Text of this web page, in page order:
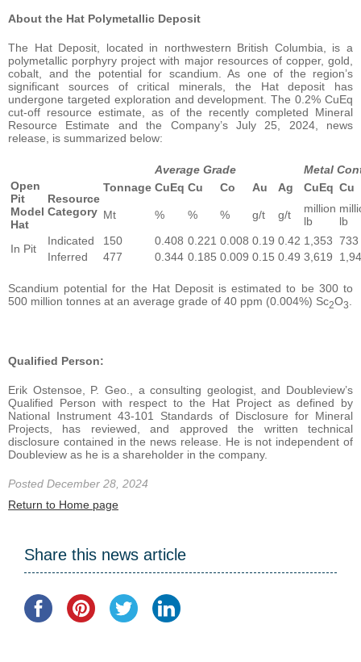
About the Hat Polymetallic Deposit
The Hat Deposit, located in northwestern British Columbia, is a
polymetallic porphyry project with major resources of copper, gold,
cobalt, and the potential for scandium. As one of the region’s
significant sources of critical minerals, the Hat deposit has
undergone targeted exploration and development. The 0.2% CuEq
cut-off resource estimate, as of the recently completed Mineral
Resource Estimate and the Company’s July 25, 2024, news
release, is summarized below:
Average Grade
Metal
Open
Pit
Model
Hat
Resource
Category
Tonnage CuEq Cu Co Au Ag CuEq Cu
Mt % % % g/t g/t
million
lb
lb
In Pit
Indicated 150 0.408 0.221 0.008 0.19 0.42 1,353 733
Inferred
477 0.344 0.185 0.009 0.15 0.49 3,619
Scandium potential for the Hat Deposit is estimated to be 300 to
500 million tonnes at an average grade of 40 ppm (0.004%) Sc2O3
Qualified Person:
Erik Ostensoe, P. Geo., a consulting geologist, and Doubleview’s
Qualified Person with respect to the Hat Project as defined by
National Instrument 43-101 Standards of Disclosure for Mineral
Projects, has reviewed, and approved the written technical
disclosure contained in the news release. He is not independent of
Doubleview as he is a shareholder in the company.
Posted December 28, 2024
Return to Home page
Share this news article